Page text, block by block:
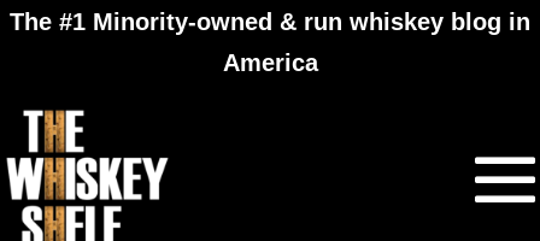
The #1 Minority-owned & run whiskey blog in
America